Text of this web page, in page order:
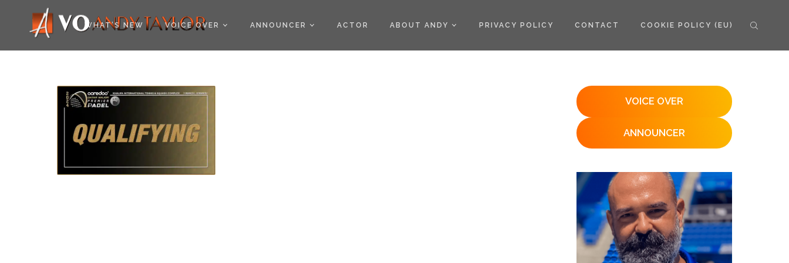
WHAT’S NEW VOICE OVER ANNOUNCER ACTOR ABOUT ANDY PRIVACY POLICY CONTACT COOKIE POLICY (EU)
VOICE OVER
ANNOUNCER